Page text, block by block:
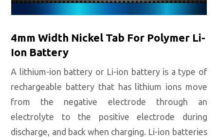
4mm Width Nickel Tab For Polymer Li-
Ion Battery
A lithium-ion battery or Li-ion battery is a type of
rechargeable battery that has lithium ions move
from the negative electrode through an
electrolyte to the positive electrode during
discharge, and back when charging. Li-ion batteries